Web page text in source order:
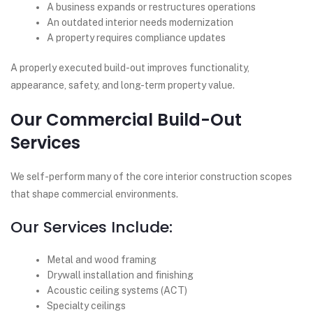
A business expands or restructures operations
An outdated interior needs modernization
A property requires compliance updates
A properly executed build-out improves functionality,
appearance, safety, and long-term property value.
Our Commercial Build-Out
Services
We self-perform many of the core interior construction scopes
that shape commercial environments.
Our Services Include:
Metal and wood framing
Drywall installation and finishing
Acoustic ceiling systems (ACT)
Specialty ceilings